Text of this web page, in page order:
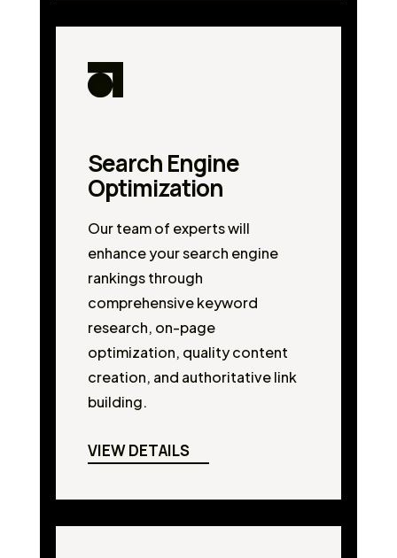
Search Engine
Optimization
Our team of experts will
enhance your search engine
rankings through
comprehensive keyword
research, on-page
optimization, quality content
creation, and authoritative link
building.
VIEW DETAILS